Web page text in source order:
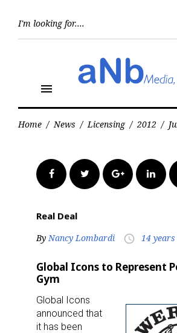
menu
Home / News / Licensing / 2012 /
FacebookTwitter Google+
Real Deal
By Nancy Lombardi access_time 14
Global Icons to Represent
Gym
Global Icons
announced that
it has been